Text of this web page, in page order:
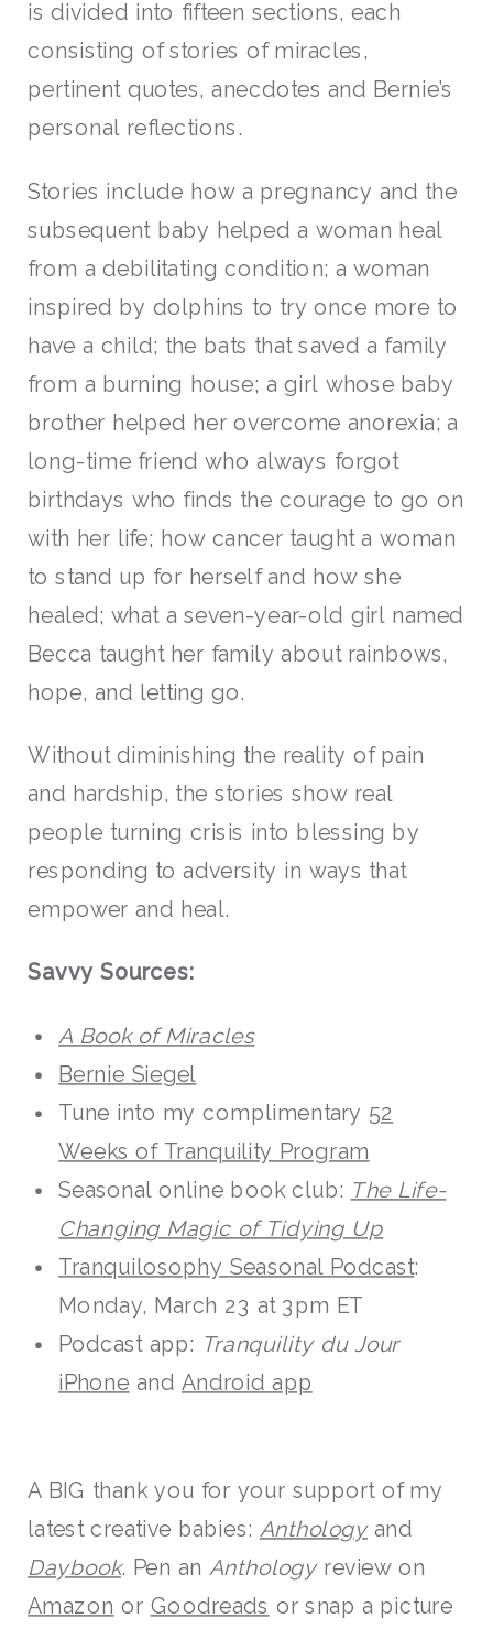
is divided into fifteen sections, each
consisting of stories of miracles,
pertinent quotes, anecdotes and Bernie’s
personal reflections.
Stories include how a pregnancy and the
subsequent baby helped a woman heal
from a debilitating condition; a woman
inspired by dolphins to try once more to
have a child; the bats that saved a family
from a burning house; a girl whose baby
brother helped her overcome anorexia; a
long-time friend who always forgot
birthdays who finds the courage to go on
with her life; how cancer taught a woman
to stand up for herself and how she
healed; what a seven-year-old girl named
Becca taught her family about rainbows,
hope, and letting go.
Without diminishing the reality of pain
and hardship, the stories show real
people turning crisis into blessing by
responding to adversity in ways that
empower and heal.
Savvy Sources:
A Book of Miracles
Bernie Siegel
Tune into my complimentary 52
Weeks of Tranquility Program
Seasonal online book club: The Life-
Changing Magic of Tidying Up
Tranquilosophy Seasonal Podcast:
Monday, March 23 at 3pm ET
Podcast app: Tranquility du Jour
iPhone andAndroid app
A BIG thank you for your support of my
latest creative babies: Anthologyand
Daybook. Pen an Anthologyreview on
Amazon or Goodreads or snap a picture